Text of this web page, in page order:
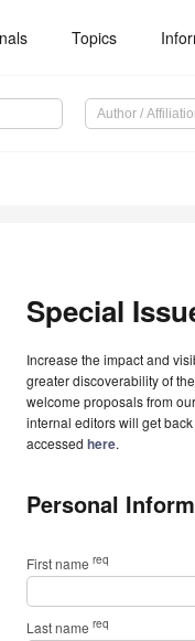
Topics
Special
Increase the impact and
greater discoverability of
welcome proposals from
internal editors will get
accessed here.
Personal
First name req
Last name req